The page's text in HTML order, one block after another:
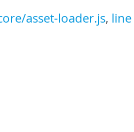
asset-loader.js,